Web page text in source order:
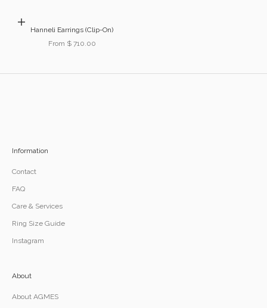
Choose options
Hanneli Earrings (Clip-On)
Sale price
From $ 710.00
Information
Contact
FAQ
Care & Services
Ring Size Guide
Instagram
About
About AGMES